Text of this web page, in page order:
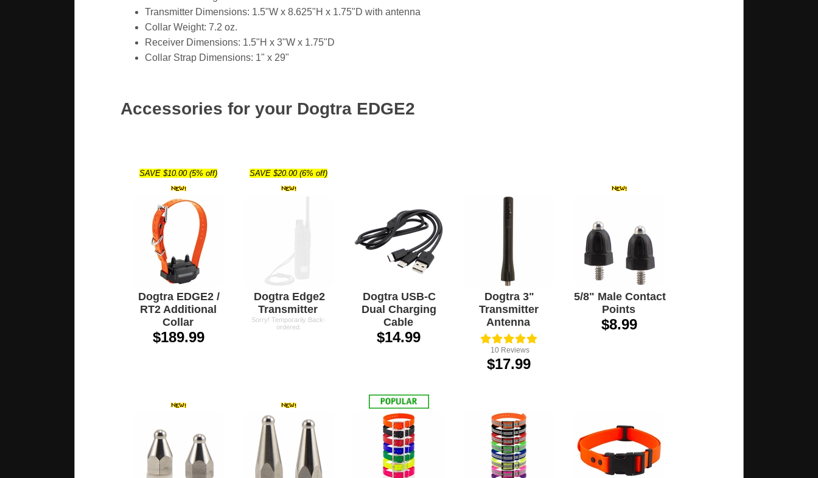
Transmitter Dimensions: 1.5"W x 8.625"H x 1.75"D with antenna
Collar Weight: 7.2 oz.
Receiver Dimensions: 1.5"H x 3"W x 1.75"D
Collar Strap Dimensions: 1" x 29"
Accessories for your Dogtra EDGE2
SAVE $10.00 (5% off) SAVE $20.00 (6% off)
Dogtra EDGE2 /
RT2 Additional
Collar
$189.99
Dogtra Edge2
Transmitter
Sorry! Temporarily Back-
ordered.
Dogtra USB-C
Dual Charging
Cable
$14.99
Dogtra 3"
Transmitter
Antenna
10 Reviews
$17.99
5/8" Male Contact
Points
$8.99